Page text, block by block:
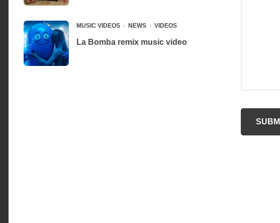
MUSIC VIDEOS NEWS VIDEOS
La Bomba remix music video